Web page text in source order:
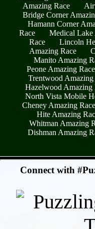
Amazing Race
Bridge Corner
Hamann Corner
Race
Medical Lake
Race
Lincoln
Amazing Race
Manito Amazing
Peone Amazing Race
Trentwood Amazing
Hazelwood Amazing
North Vista Mobile
Cheney Amazing Race
Hite Amazing
Whitman Amazing
Dishman Amazing
Connect with